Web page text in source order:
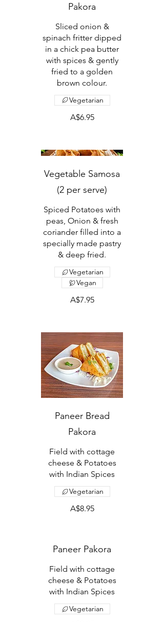
Pakora
Sliced onion &
spinach fritter dipped
in a chick pea butter
with spices & gently
fried to a golden
brown colour.
A$6.95
Vegetarian
Vegetable Samosa
(2 per serve)
Spiced Potatoes with
peas, Onion & fresh
coriander filled into a
specially made pastry
& deep fried.
A$7.95
Vegetarian
Vegan
Paneer Bread
Pakora
Field with cottage
cheese & Potatoes
with Indian Spices
A$8.95
Vegetarian
Paneer Pakora
Field with cottage
cheese & Potatoes
with Indian Spices
Vegetarian